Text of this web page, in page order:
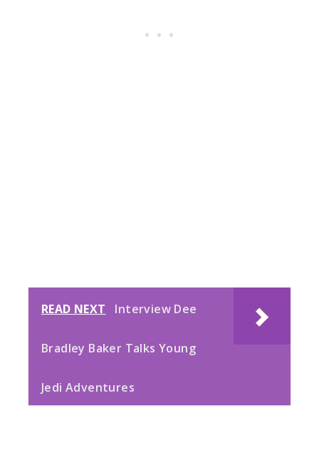
READ NEXT Interview Dee
Bradley Baker Talks Young
Jedi Adventures